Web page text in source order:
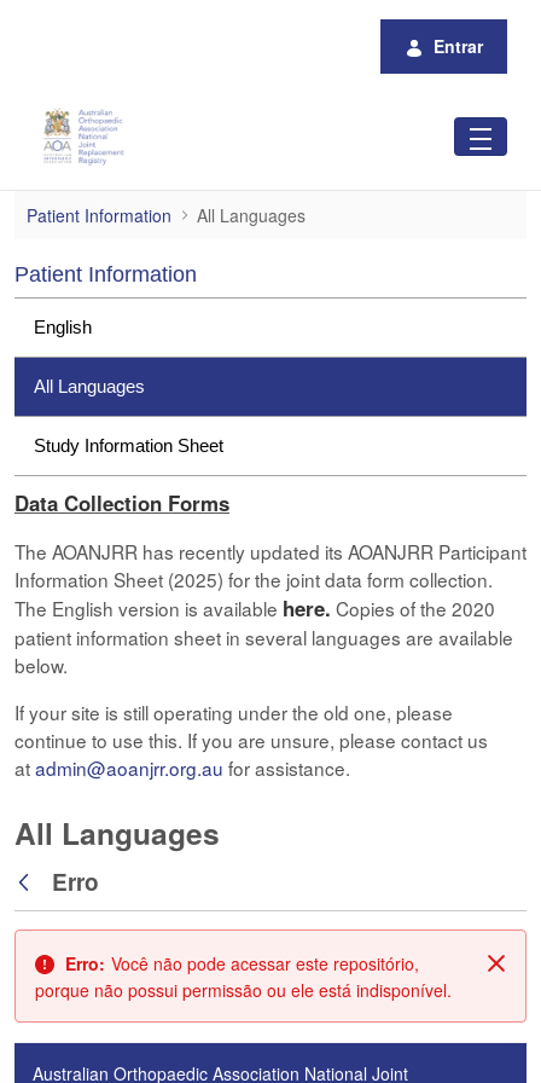
Entrar
All Languages
Patient Information All Languages
Patient Information
English
All Languages
Study Information Sheet
Data Collection Forms
The AOANJRR has recently updated its AOANJRR Participant
Information Sheet (2025) for the joint data form collection.
The English version is available here. Copies of the 2020
patient information sheet in several languages are available
below.
If your site is still operating under the old one, please
continue to use this. If you are unsure, please contact us
atadmin@aoanjrr.org.au for assistance.
All Languages
Voltar
Erro
Erro: Você não pode acessar este repositório,
porque não possui permissão ou ele está indisponível.
Australian Orthopaedic Association National Joint